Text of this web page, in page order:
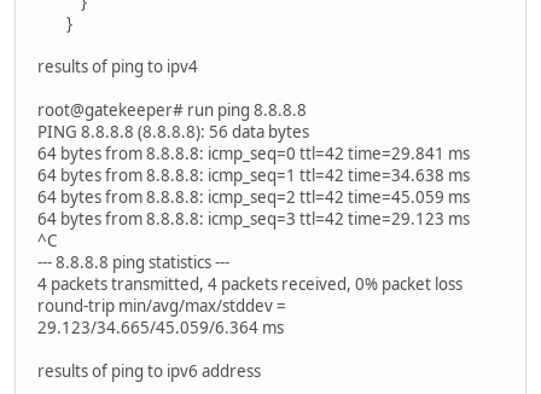
}
results of ping to ipv4
root@gatekeeper# run ping 8.8.8.8
PING 8.8.8.8 (8.8.8.8): 56 data bytes
64 bytes from 8.8.8.8: icmp_seq=0 ttl=42 time=29.841 ms
64 bytes from 8.8.8.8: icmp_seq=1 ttl=42 time=34.638 ms
64 bytes from 8.8.8.8: icmp_seq=2 ttl=42 time=45.059 ms
64 bytes from 8.8.8.8: icmp_seq=3 ttl=42 time=29.123 ms
^C
--- 8.8.8.8 ping statistics ---
4 packets transmitted, 4 packets received, 0% packet loss
round-trip min/avg/max/stddev =
29.123/34.665/45.059/6.364 ms
results of ping to ipv6 address